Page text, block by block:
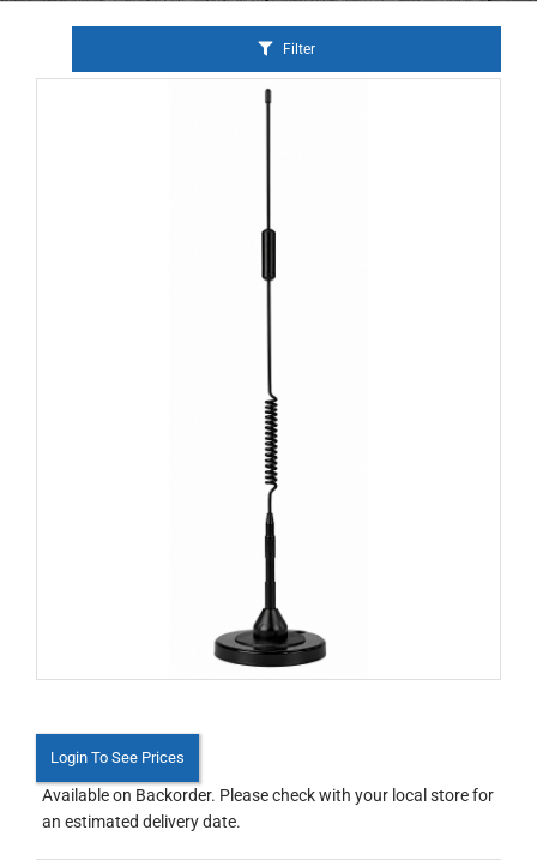
Filter
Login To See Prices
Available on Backorder. Please check with your local store for
an estimated delivery date.